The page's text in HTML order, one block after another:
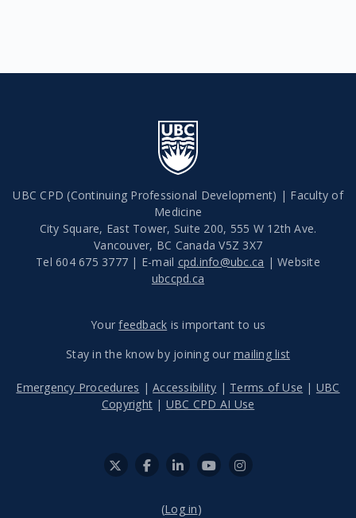
UBC CPD (Continuing Professional Development) | Faculty of
Medicine
City Square, East Tower, Suite 200, 555 W 12th Ave.
Vancouver, BC CanadaV5Z 3X7
Tel 604 675 3777 | E-mail cpd.info@ubc.ca | Website
ubccpd.ca
Yourfeedback is important to us
Stay in the know by joining our mailing list
Emergency Procedures |Accessibility | Terms of Use | UBC
Copyright | UBC CPD AI Use
(Log in)